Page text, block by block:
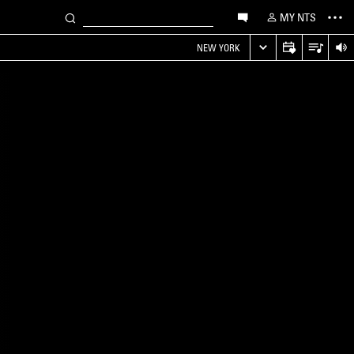
MY NTS
NEW YORK